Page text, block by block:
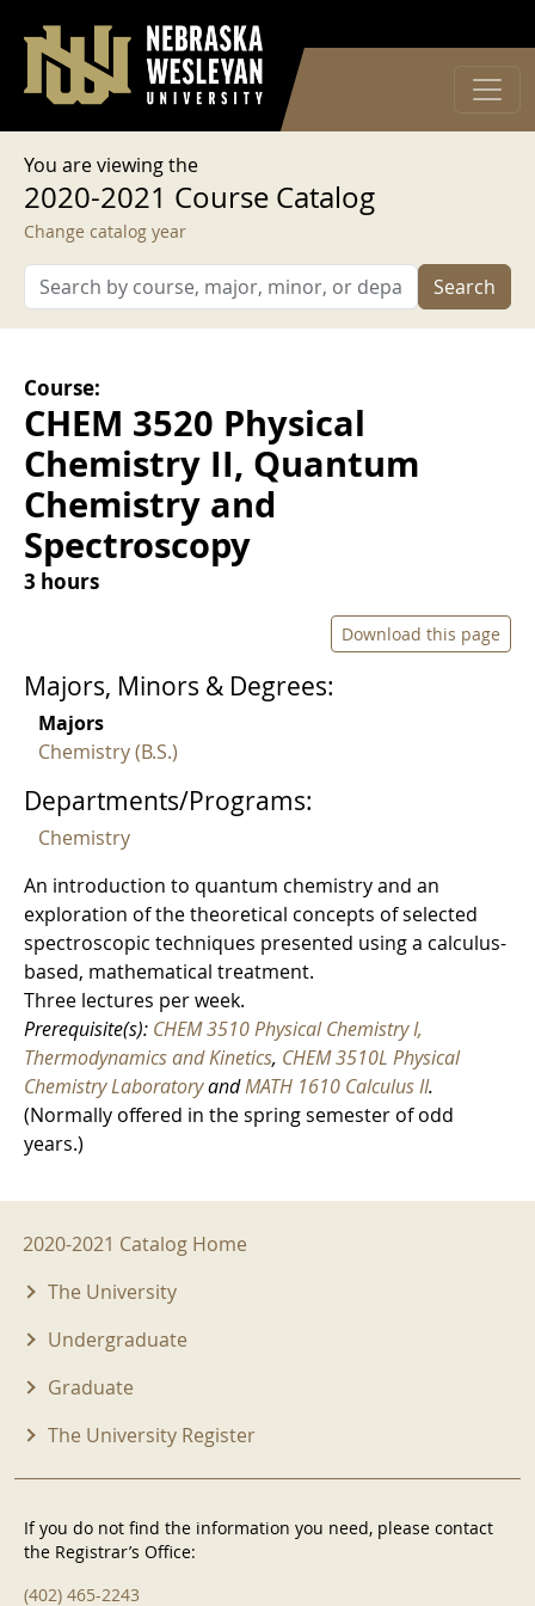
User account menu
Log in
You are viewing the
2020-2021 Course Catalog
Change catalog year
Search
Course:
CHEM 3520 Physical
Chemistry II, Quantum
Chemistry and
Spectroscopy
3 hours
Download this page
Majors, Minors & Degrees:
Majors
Chemistry (B.S.)
Departments/Programs:
Chemistry
An introduction to quantum chemistry and an
exploration of the theoretical concepts of selected
spectroscopic techniques presented using a calculus-
based, mathematical treatment.
Three lectures per week.
Prerequisite(s): CHEM 3510 Physical Chemistry I,
Thermodynamics and Kinetics, CHEM 3510L Physical
Chemistry LaboratoryandMATH 1610 Calculus II.
(Normally offered in the spring semester of odd
years.)
2020-2021 Menu
2020-2021 Catalog Home
The University
Undergraduate
Graduate
The University Register
If you do not find the information you need, please contact
the Registrar’s Office:
(402) 465-2243